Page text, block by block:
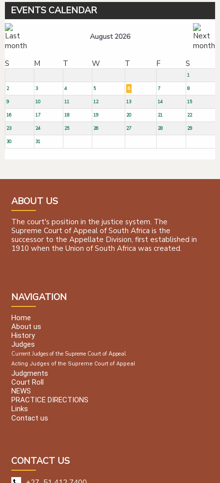
EVENTS CALENDAR
August 2026
S M T W T F S
1
2 3 4 5 6 7 8
9 10 11 12 13 14 15
16 17 18 19 20 21 22
23 24 25 26 27 28 29
30 31
ABOUT US
The court's position in the justice system. The
Supreme Court of Appeal of South Africa is the
successor to the Appellate Division, first established in
1910 when the Union of South Africa was created.
NAVIGATION
Home
About us
History
Judges
Current Judges of the Supreme Court of Appeal
Acting Judges of the Supreme Court of Appeal
Judgments
Court Roll
NEWS
PRACTICE DIRECTIONS
Links
Contact us
CONTACT US